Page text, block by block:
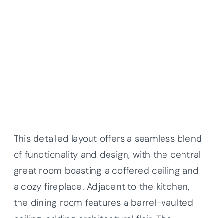
This detailed layout offers a seamless blend
of functionality and design, with the central
great room boasting a coffered ceiling and
a cozy fireplace. Adjacent to the kitchen,
the dining room features a barrel-vaulted